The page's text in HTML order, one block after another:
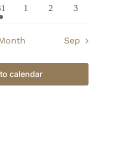
eventseventsevents
0
1
0
2
0
3
Sep
calendar